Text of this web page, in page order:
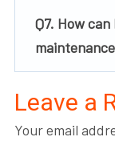
Q7. How
Leave a
Your email